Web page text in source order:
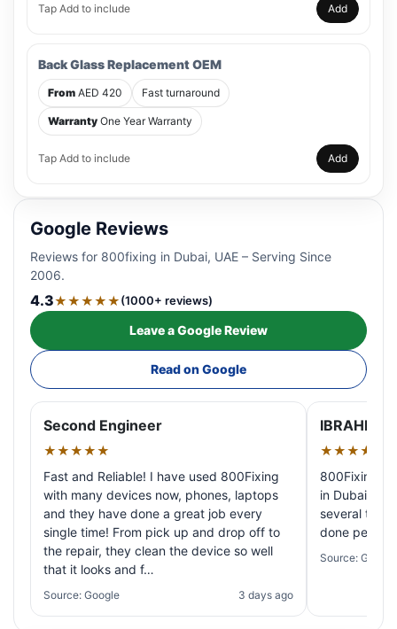
Tap Add to include Add
Back Glass Replacement OEM
From AED 420 Fast turnaround
Warranty One Year Warranty
Tap Add to include Add
Google Reviews
Reviews for 800fixing in Dubai, UAE – Serving Since
2006.
4.3★★★★★(1000+ reviews)
Leave a Google Review
Read on Google
Second Engineer
★★★★★
Fast and Reliable! I have used 800Fixing
with many devices now, phones, laptops
and they have done a great job every
single time! From pick up and drop off to
the repair, they clean the device so well
that it looks and f…
Source: Google 3 days ago
IBRAHIM
★★★★★
800Fixing
in Dubai!
several
done
Source: Google